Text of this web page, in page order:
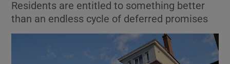
Show Science sub sections
Residents are entitled to something better
than an endless cycle of deferred promises